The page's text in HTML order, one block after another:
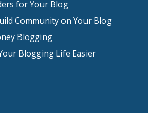
for Your Blog
Community on Your Blog
Blogging
Blogging Life Easier